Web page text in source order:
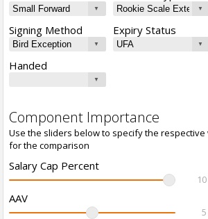
Signing Method Expiry Status
Handed
Component Importance
Use the sliders below to specify the
for the comparison
Salary Cap Percent
10
AAV
5